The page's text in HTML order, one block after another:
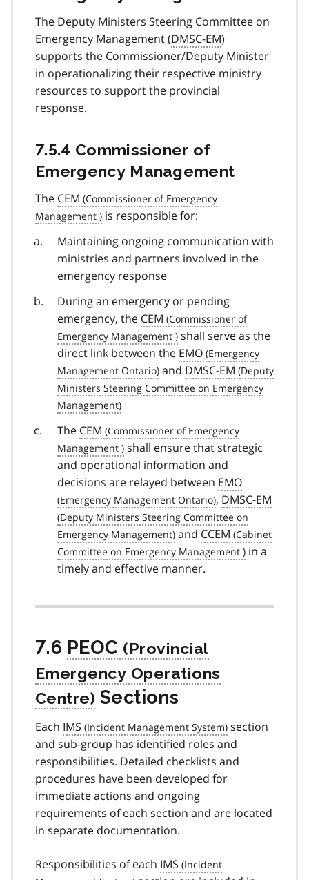
The Deputy Ministers Steering Committee on
Emergency Management (DMSC-EM)
supports the Commissioner/Deputy Minister
in operationalizing their respective ministry
resources to support the provincial
response.
7.5.4 Commissioner of
Emergency Management
The CEM
is responsible for:
Maintaining ongoing communication with
ministries and partners involved in the
emergency response
During an emergency or pending
emergency, the CEM
shall serve as the
direct link between the EMO
and DMSC-EM
The CEM
shall ensure that strategic
and operational information and
decisions are relayed between EMO
, DMSC-EM
and CCEM
in a
timely and effective manner.
7.6 PEOC
Sections
Each IMS
section
and sub-group has identified roles and
responsibilities. Detailed checklists and
procedures have been developed for
immediate actions and ongoing
requirements of each section and are located
in separate documentation.
Responsibilities of each IMS